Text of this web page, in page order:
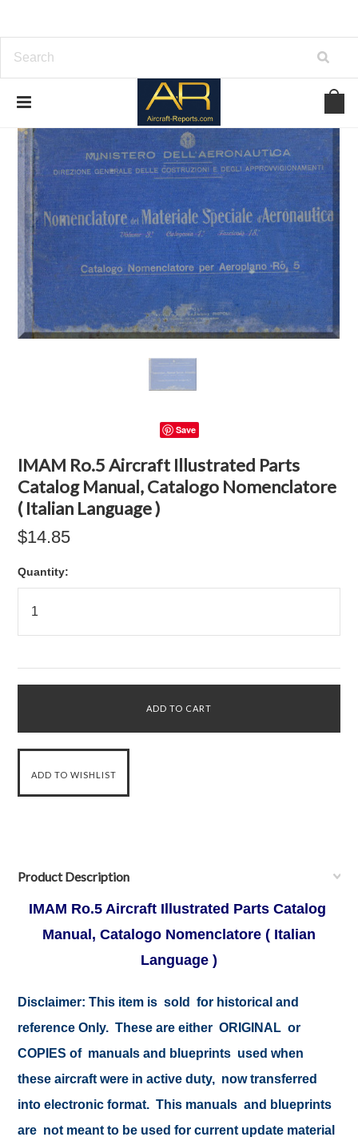
Save
IMAM Ro.5 Aircraft Illustrated Parts
Catalog Manual, Catalogo Nomenclatore
( Italian Language )
$14.85
Quantity:
Product Description
IMAM Ro.5 Aircraft Illustrated Parts Catalog
Manual, Catalogo Nomenclatore ( Italian
Language )
Disclaimer: This item is sold for historical and
reference Only. These are either ORIGINAL or
COPIES of manuals and blueprints used when
these aircraft were in active duty, now transferred
into electronic format. This manuals and blueprints
are not meant to be used for current update material